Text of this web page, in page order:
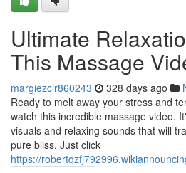
Ultimate
This Massage
margiezclr860243 328 days ago
Ready to melt away your stress and
watch this incredible massage video.
visuals and relaxing sounds that will
pure bliss. Just click
https://